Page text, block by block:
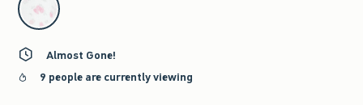
Almost Gone!
9 people are currently viewing